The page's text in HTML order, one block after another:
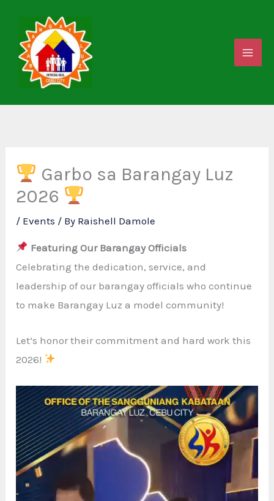
content
Garbo sa Barangay Luz
2026
/ Events / By Raishell Damole
Featuring Our Barangay Officials
Celebrating the dedication, service, and
leadership of our barangay officials who continue
to make Barangay Luz a model community!
Let’s honor their commitment and hard work this
2026!